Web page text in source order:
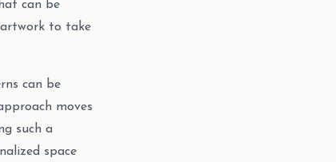
can be
artwork to take
can be
moves
such a
space